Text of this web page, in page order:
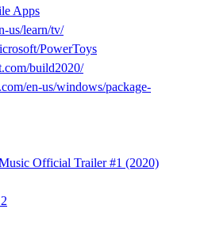
Apps
us/learn/tv/
PowerToys
build2020/
en-us/windows/package-
Official Trailer #1 (2020)